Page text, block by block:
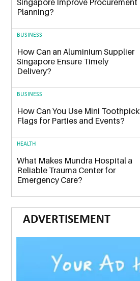
Planning?
BUSINESS
How Can an Aluminium Supplier
Singapore Ensure Timely
Delivery?
BUSINESS
How Can You Use Mini Toothpick
Flags for Parties and Events?
HEALTH
What Makes Mundra Hospital a
Reliable Trauma Center for
Emergency Care?
ADVERTISEMENT